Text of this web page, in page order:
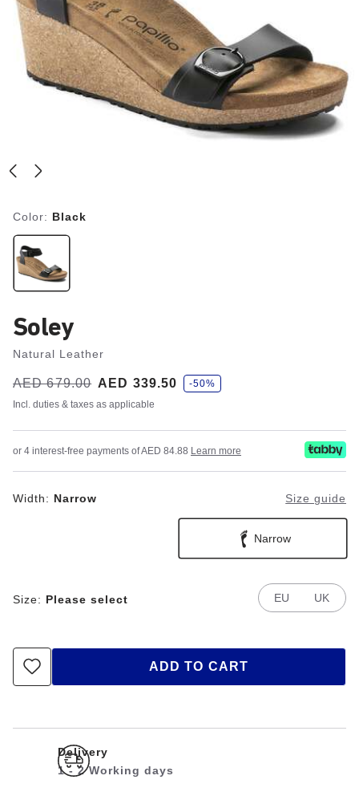
Color: Black
Soley
Natural Leather
Was:
AED 679.00
is AED 339.50
s
a
v
e
-50%
Incl. duties & taxes as applicable
or 4 interest-free payments of AED 84.88 Learn more
Width: Narrow Size guide
Narrow
Size: Please select EU UK
ADD TO CART
Delivery
1 - 2 Working days